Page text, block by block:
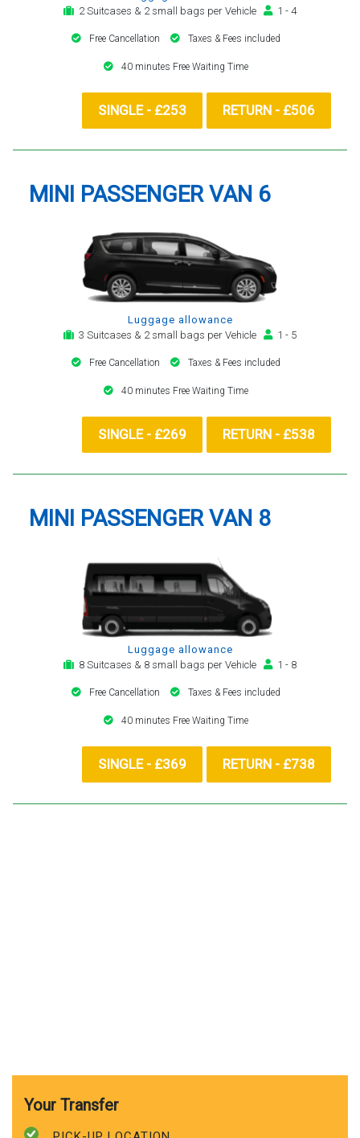
2 Suitcases & 2 small bags per Vehicle
1 - 4
Free Cancellation Taxes & Fees included
40 minutes Free Waiting Time
SINGLE - £253 RETURN - £506
MINI PASSENGER VAN 6
Luggage allowance
3 Suitcases & 2 small bags per Vehicle
1 - 5
Free Cancellation Taxes & Fees included
40 minutes Free Waiting Time
SINGLE - £269 RETURN - £538
MINI PASSENGER VAN 8
Luggage allowance
8 Suitcases & 8 small bags per Vehicle
1 - 8
Free Cancellation Taxes & Fees included
40 minutes Free Waiting Time
SINGLE - £369 RETURN - £738
Your Transfer